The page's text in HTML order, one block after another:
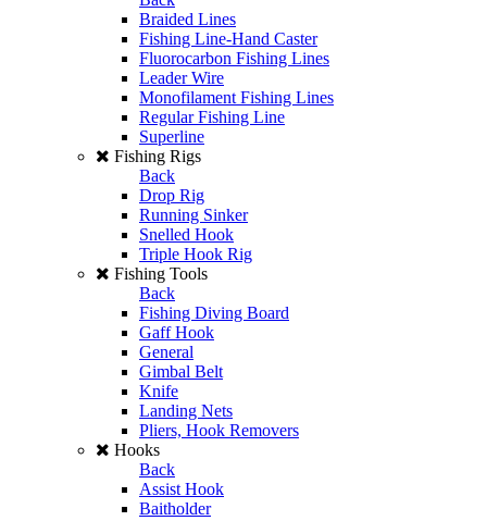
Braided Lines
Fishing Line-Hand Caster
Fluorocarbon Fishing Lines
Leader Wire
Monofilament Fishing Lines
Regular Fishing Line
Superline
Fishing Rigs
Back
Drop Rig
Running Sinker
Snelled Hook
Triple Hook Rig
Fishing Tools
Back
Fishing Diving Board
Gaff Hook
General
Gimbal Belt
Knife
Landing Nets
Pliers, Hook Removers
Hooks
Back
Assist Hook
Baitholder